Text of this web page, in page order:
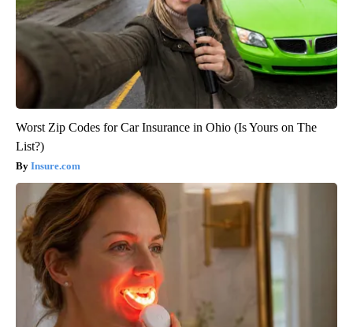
Worst Zip Codes for Car Insurance in Ohio (Is Yours on The
List?)
Insure.com